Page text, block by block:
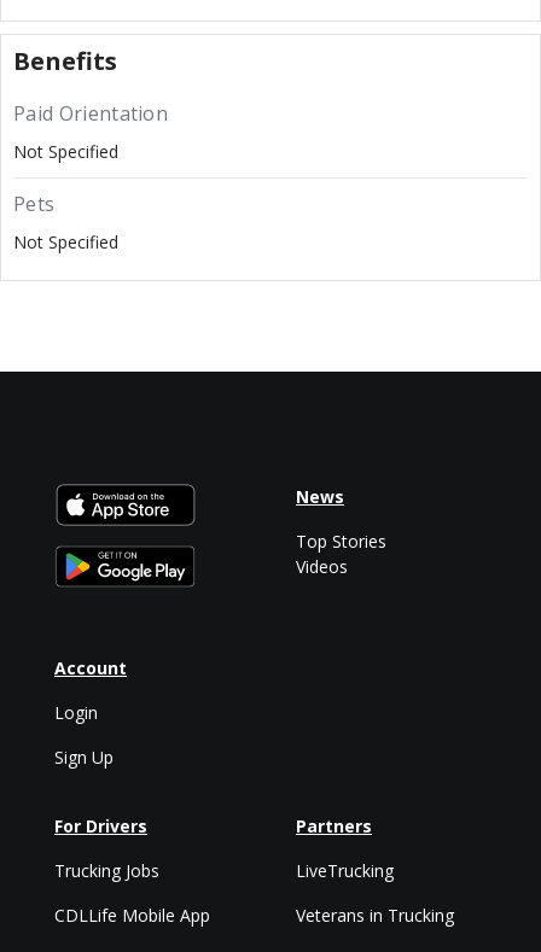
Benefits
Paid Orientation
Not Specified
Pets
Not Specified
Account
Login
Sign Up
News
Top Stories
Videos
For Drivers
Trucking Jobs
CDLLife Mobile App
Partners
LiveTrucking
Veterans in Trucking